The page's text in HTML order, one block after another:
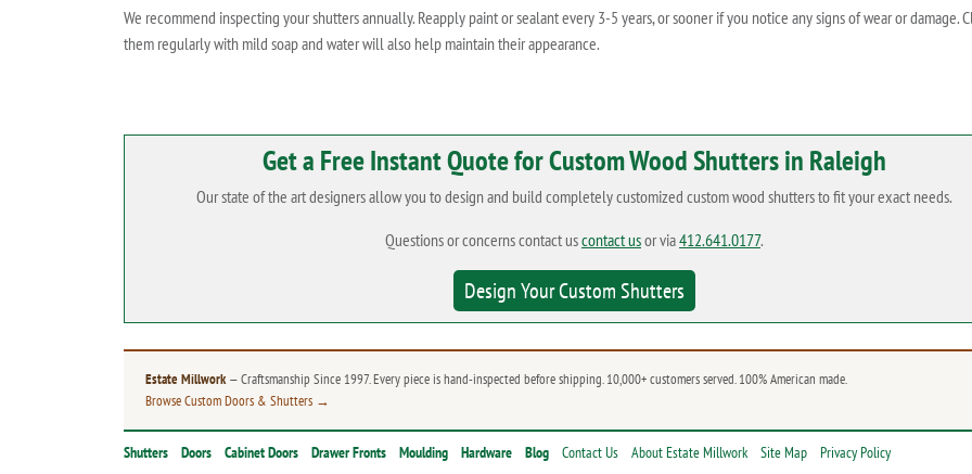
We recommend inspecting your shutters annually. Reapply paint or sealant every 3-5 years, or sooner if you notice any signs of wear or damage.
them regularly with mild soap and water will also help maintain their appearance.
Get a Free Instant Quote for Custom Wood Shutters in Raleigh
Our state of the art designers allow you to design and build completely customized custom wood shutters to fit your exact needs.
Questions or concerns contact uscontact usor via412.641.0177.
Design Your Custom Shutters
Estate Millwork— Craftsmanship Since 1997. Every piece is hand-inspected before shipping. 10,000+ customers served. 100% American made.
Browse Custom Doors & Shutters →
Shutters Doors Cabinet Doors Drawer Fronts Moulding Hardware Blog Contact Us About Estate Millwork Site Map Privacy Policy